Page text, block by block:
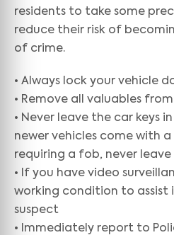
residents to take some
reduce their risk of
of crime.
• Always lock your vehicle
• Remove all valuables
• Never leave the car keys
newer vehicles come with
requiring a fob, never
• If you have video
working condition to assist
suspect
• Immediately report to